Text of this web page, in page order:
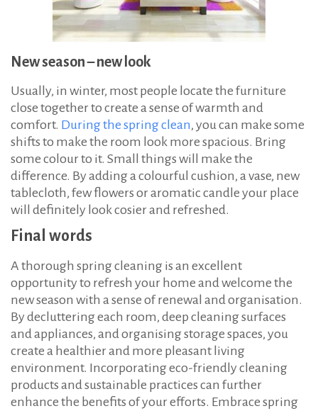
New season – new look
Usually, in winter, most people locate the furniture
close together to create a sense of warmth and
comfort. During the spring clean, you can make some
shifts to make the room look more spacious. Bring
some colour to it. Small things will make the
difference. By adding a colourful cushion, a vase, new
tablecloth, few flowers or aromatic candle your place
will definitely look cosier and refreshed.
Final words
A thorough spring cleaning is an excellent
opportunity to refresh your home and welcome the
new season with a sense of renewal and organisation.
By decluttering each room, deep cleaning surfaces
and appliances, and organising storage spaces, you
create a healthier and more pleasant living
environment. Incorporating eco-friendly cleaning
products and sustainable practices can further
enhance the benefits of your efforts. Embrace spring